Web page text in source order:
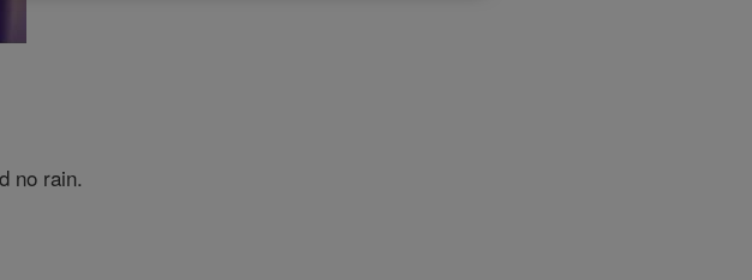
no rain.